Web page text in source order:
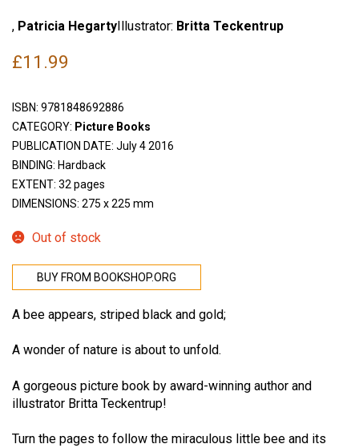
, Patricia Hegarty Illustrator: Britta Teckentrup
£11.99
ISBN: 9781848692886
CATEGORY: Picture Books
PUBLICATION DATE: July 4 2016
BINDING: Hardback
EXTENT: 32 pages
DIMENSIONS: 275 x 225 mm
Out of stock
BUY FROM BOOKSHOP.ORG
A bee appears, striped black and gold;
A wonder of nature is about to unfold.
A gorgeous picture book by award-winning author and
illustrator Britta Teckentrup!
Turn the pages to follow the miraculous little bee and its